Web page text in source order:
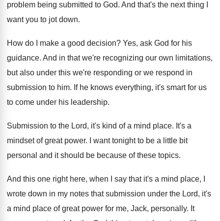
problem being submitted to God. And that's the next thing I
want you to jot down.
How do I make a good decision? Yes, ask God for his
guidance. And in that we're recognizing our own limitations,
but also under this we're responding or we respond in
submission to him. If he knows everything, it's smart for us
to come under his leadership.
Submission to the Lord, it's kind of a mind place. It's a
mindset of great power.
I want tonight to be a little bit
personal and it should be because of these topics.
And this one right here, when I say that it's a mind place, I
wrote down in my notes that submission under the Lord, it's
a mind place of great power for me, Jack, personally. It